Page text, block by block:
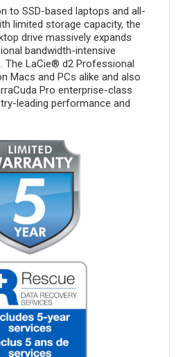
to SSD-based laptops and all-
limited storage capacity, the
drive massively expands
bandwidth-intensive
The LaCie® d2 Professional
Macs and PCs alike and also
Pro enterprise-class
leading performance and